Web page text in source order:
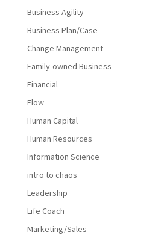
Business Agility
Business Plan/Case
Change Management
Family-owned Business
Financial
Flow
Human Capital
Human Resources
Information Science
intro to chaos
Leadership
Life Coach
Marketing/Sales